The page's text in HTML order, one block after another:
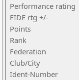
Performance rating
FIDE rtg +/-
Points
Rank
Federation
Club/City
Ident-Number